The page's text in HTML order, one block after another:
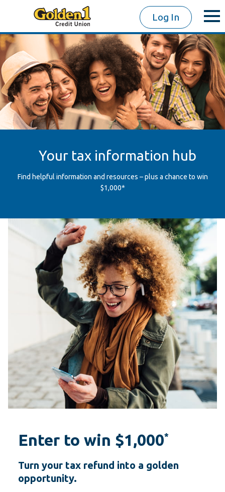
Log In
Your tax information hub
Find helpful information and resources – plus a chance to win
$1,000*
Enter to win $1,000*
Turn your tax refund into a golden
opportunity.